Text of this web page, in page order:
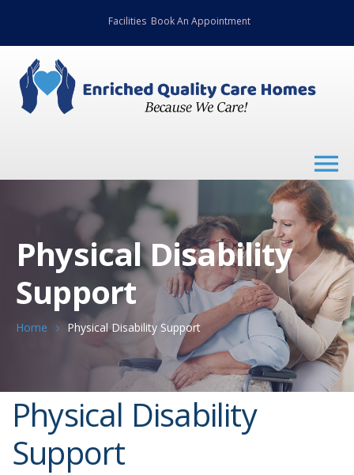
Facilities Book An Appointment
Physical Disability
Support
Home Physical Disability Support
Physical Disability
Support